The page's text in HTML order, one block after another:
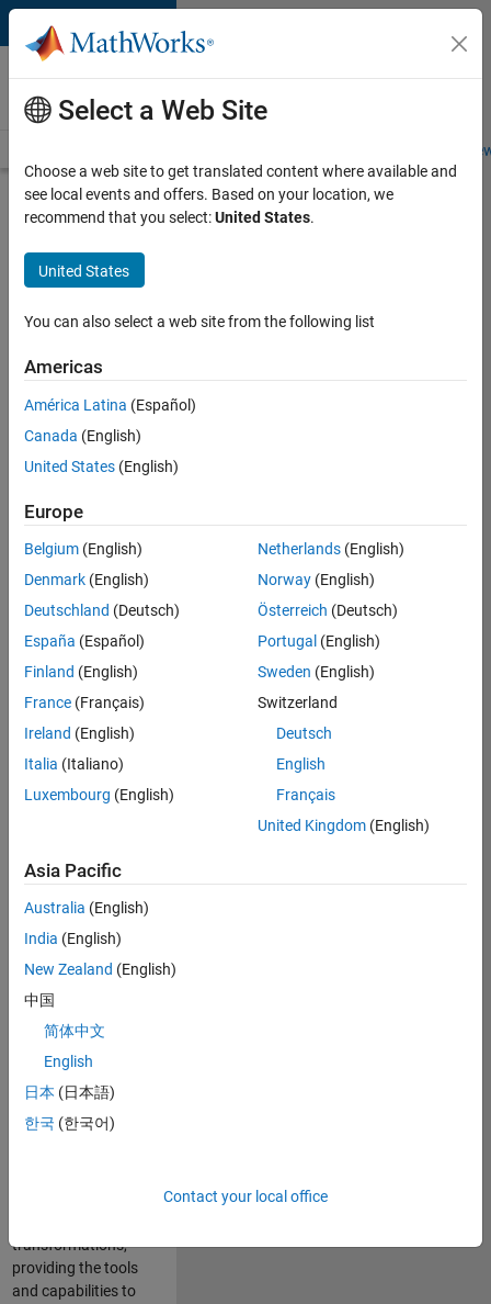
Skip to content
Careers at
MathWorks
Students and
Search for more jobs
Application
Engineer -
Automotive
Apply Now
35630-
Technical
Sales
Engineering
Location:
Cambridge
Job
technology
changes taking
Automotive
industry as
manufacturers
adopt and refine
electrified
powertrains, and
deliver Software-
Defined Vehicles.
transformations,
providing the tools
and capabilities to
Select a Web Site
Choose a web site to get translated content where available and
see local events and offers. Based on your location, we
recommend that you select:United States.
United States
You can also select a web site from the following list
Americas
América Latina (Español)
Canada (English)
United States (English)
Europe
Belgium (English)
Denmark (English)
Deutschland (Deutsch)
España (Español)
Finland (English)
France (Français)
Ireland (English)
Italia (Italiano)
Luxembourg (English)
Netherlands(English)
Norway(English)
Österreich (Deutsch)
Portugal (English)
Sweden (English)
Switzerland
Deutsch
English
Français
United Kingdom(English)
Asia Pacific
Australia (English)
India (English)
New Zealand (English)
中国
简体中文
English
日本 (日本語)
한국 (한국어)
Contact your local office